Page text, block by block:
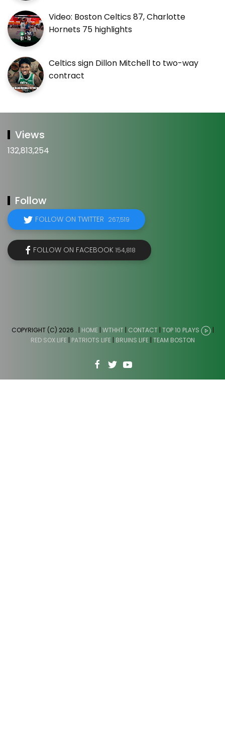
Video: Boston Celtics 87, Charlotte
Hornets 75 highlights
Celtics sign Dillon Mitchell to two-way
contract
Views
132,813,254
Follow
FOLLOW ON TWITTER 267,519
FOLLOW ON FACEBOOK 154,818
COPYRIGHT (C) 2026 . | HOME| WTHHT| CONTACT | TOP 10 PLAYS
|
RED SOX LIFE| PATRIOTS LIFE| BRUINS LIFE| TEAM BOSTON